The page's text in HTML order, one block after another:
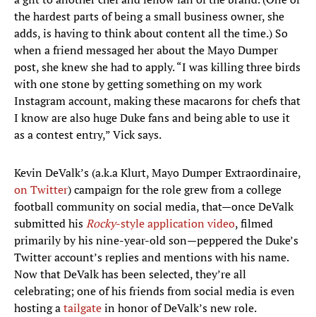
the hardest parts of being a small business owner, she
adds, is having to think about content all the time.) So
when a friend messaged her about the Mayo Dumper
post, she knew she had to apply. “I was killing three birds
with one stone by getting something on my work
Instagram account, making these macarons for chefs that
I know are also huge Duke fans and being able to use it
as a contest entry,” Vick says.
Kevin DeValk’s (a.k.a Klurt, Mayo Dumper Extraordinaire,
on Twitter) campaign for the role grew from a college
football community on social media, that—once DeValk
submitted hisRocky-style application video, filmed
primarily by his nine-year-old son—peppered the Duke’s
Twitter account’s replies and mentions with his name.
Now that DeValk has been selected, they’re all
celebrating; one of his friends from social media is even
hosting atailgatein honor of DeValk’s new role.